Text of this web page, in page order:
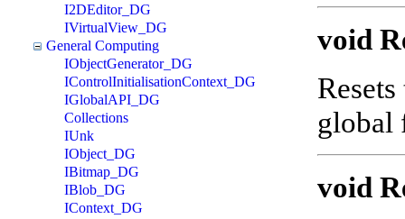
I2DEditor_DG
IVirtualView_DG
General Computing
IObjectGenerator_DG
IControlInitialisationContext_DG
IGlobalAPI_DG
Collections
IUnk
IObject_DG
IBitmap_DG
IBlob_DG
IContext_DG
void
global
void